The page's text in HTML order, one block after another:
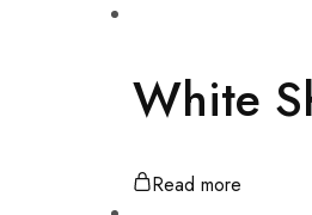
White
Read more